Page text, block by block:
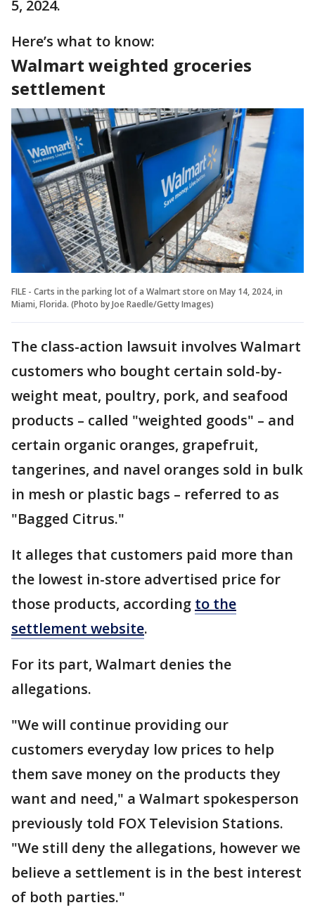
5, 2024.
Here’s what to know:
Walmart weighted groceries
settlement
FILE - Carts in the parking lot of a Walmart store on May 14, 2024, in
Miami, Florida. (Photo by Joe Raedle/Getty Images)
The class-action lawsuit involves Walmart
customers who bought certain sold-by-
weight meat, poultry, pork, and seafood
products – called "weighted goods" – and
certain organic oranges, grapefruit,
tangerines, and navel oranges sold in bulk
in mesh or plastic bags – referred to as
"Bagged Citrus."
It alleges that customers paid more than
the lowest in-store advertised price for
those products, according to the
settlement website.
For its part, Walmart denies the
allegations.
"We will continue providing our
customers everyday low prices to help
them save money on the products they
want and need," a Walmart spokesperson
previously told FOX Television Stations.
"We still deny the allegations, however we
believe a settlement is in the best interest
of both parties."